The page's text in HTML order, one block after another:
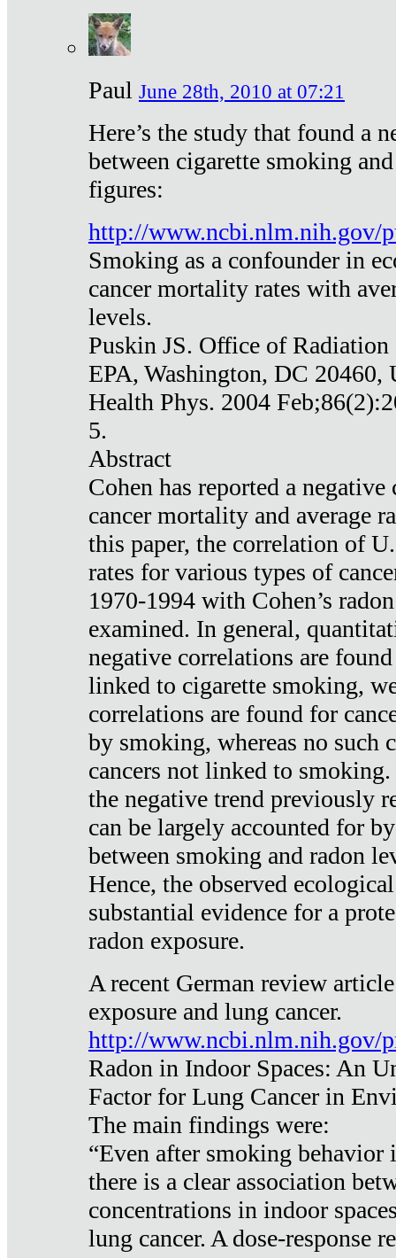
Paul June 28th, 2010 at 07:21
Here’s the study that found a
between cigarette smoking
figures:
http://www.ncbi.nlm.nih.gov/
Smoking as a confounder in
cancer mortality rates with
levels.
Puskin JS. Office of
EPA, Washington, DC 20460,
Health Phys. 2004
5.
Abstract
Cohen has reported a
cancer mortality and average
this paper, the correlation of
rates for various types of
1970-1994 with Cohen’s
examined. In general,
negative correlations are
linked to cigarette smoking,
correlations are found for
by smoking, whereas no such
cancers not linked to
the negative trend previously
can be largely accounted for
between smoking and radon
Hence, the observed
substantial evidence for a
radon exposure.
A recent German review
exposure and lung cancer.
http://www.ncbi.nlm.nih.gov/
Radon in Indoor Spaces: An
Factor for Lung Cancer in
The main findings were:
“Even after smoking behavior
there is a clear association
concentrations in indoor
lung cancer. A dose-response